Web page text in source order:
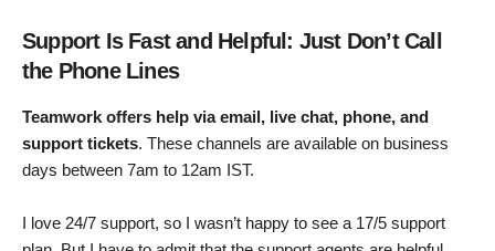
Support Is Fast and Helpful: Just Don’t Call
the Phone Lines
Teamwork offers help via email, live chat, phone, and
support tickets. These channels are available on business
days between 7am to 12am IST.
I love 24/7 support, so I wasn’t happy to see a 17/5 support